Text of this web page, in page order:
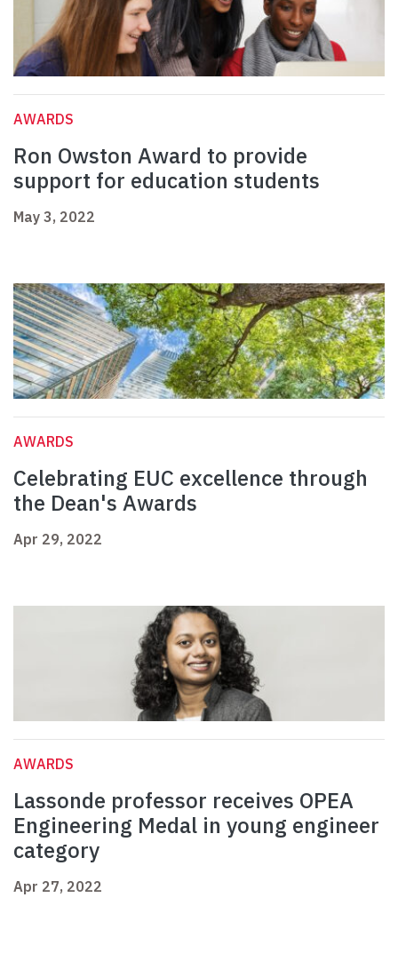
AWARDS
Ron Owston Award to provide
support for education students
May 3, 2022
AWARDS
Celebrating EUC excellence through
the Dean's Awards
Apr 29, 2022
AWARDS
Lassonde professor receives OPEA
Engineering Medal in young engineer
category
Apr 27, 2022